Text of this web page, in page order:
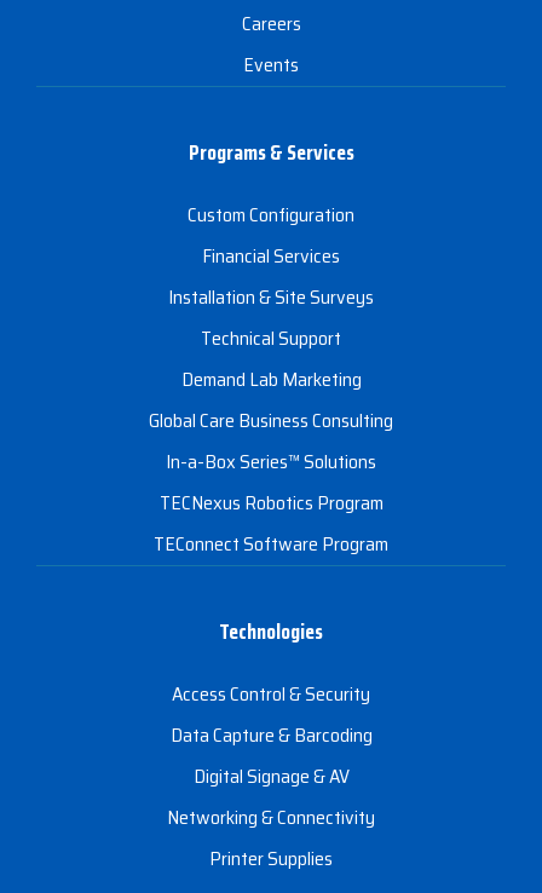
Careers
Events
Programs & Services
Custom Configuration
Financial Services
Installation & Site Surveys
Technical Support
Demand Lab Marketing
Global Care Business Consulting
In-a-Box Series™ Solutions
TECNexus Robotics Program
TEConnect Software Program
Technologies
Access Control & Security
Data Capture & Barcoding
Digital Signage & AV
Networking & Connectivity
Printer Supplies